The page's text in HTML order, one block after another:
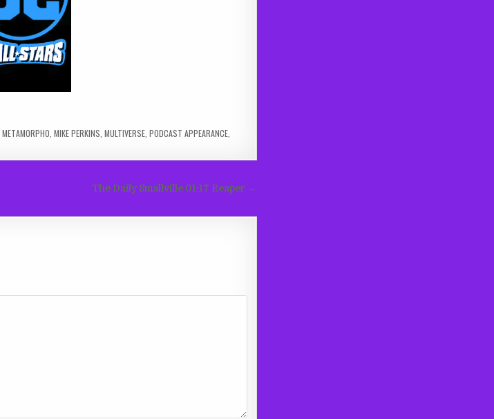
METAMORPHO MIKE PERKINS MULTIVERSE, PODCAST APPEARANCE,
The Daily Smallville 01:17 Reaper →